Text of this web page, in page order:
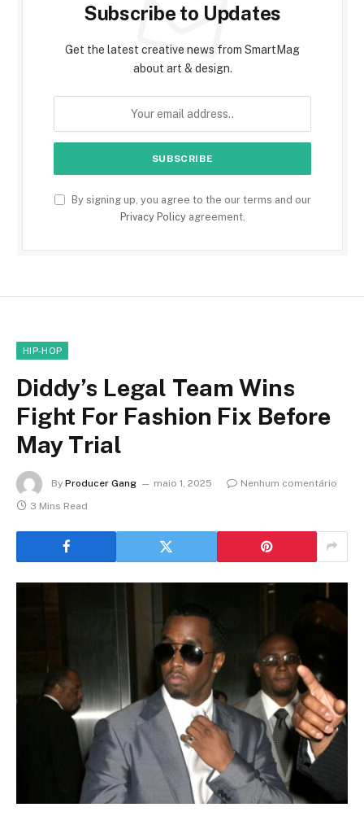
Subscribe to Updates
Get the latest creative news from SmartMag
about art & design.
By signing up, you agree to the our terms and our
Privacy Policyagreement.
HIP-HOP
Diddy’s Legal Team Wins
Fight For Fashion Fix Before
May Trial
By Producer Gang maio 1, 2025
Nenhum comentário
3 Mins Read